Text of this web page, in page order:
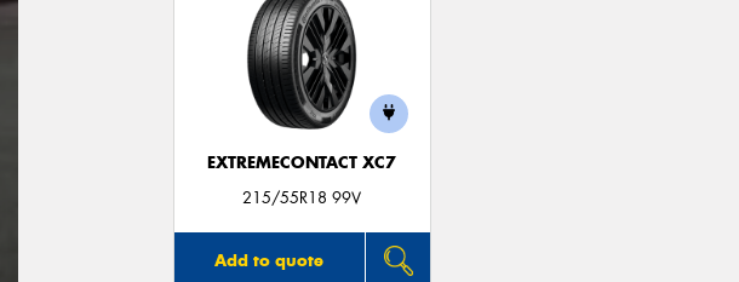
EXTREMECONTACT XC7
215/55R18 99V
Add to quote